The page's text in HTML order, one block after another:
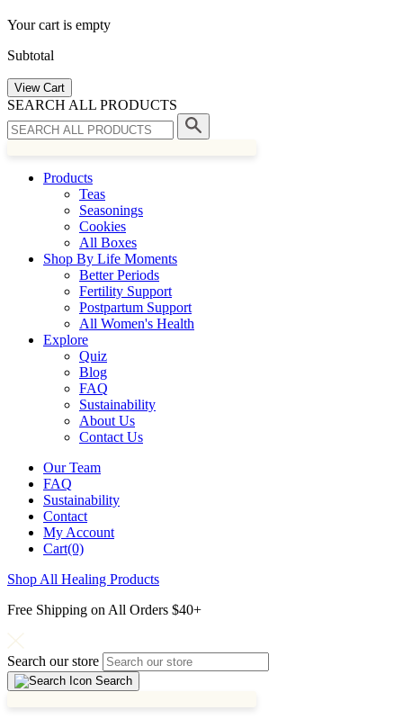
Your cart is empty
Subtotal
View Cart
SEARCH ALL PRODUCTS
Products
Teas
Seasonings
Cookies
All Boxes
Shop By Life Moments
Better Periods
Fertility Support
Postpartum Support
All Women's Health
Explore
Quiz
Blog
FAQ
Sustainability
About Us
Contact Us
Our Team
FAQ
Sustainability
Contact
My Account
Cart(0)
Shop All Healing Products
Free Shipping on All Orders $40+
Search our store
Search